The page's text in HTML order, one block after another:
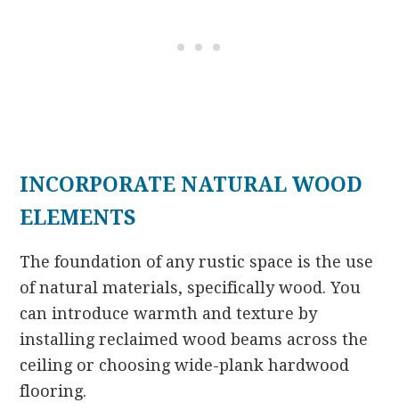
INCORPORATE NATURAL WOOD
ELEMENTS
The foundation of any rustic space is the use
of natural materials, specifically wood. You
can introduce warmth and texture by
installing reclaimed wood beams across the
ceiling or choosing wide-plank hardwood
flooring.